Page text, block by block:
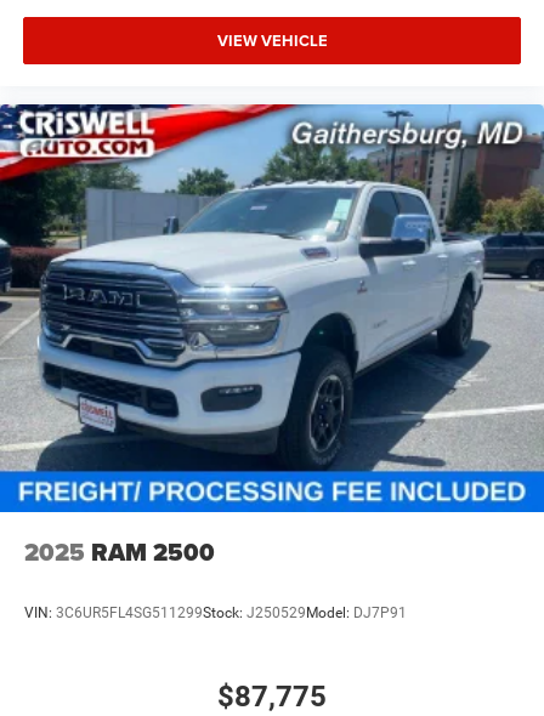
VIEW VEHICLE
2025 RAM 2500
VIN: 3C6UR5FL4SG511299Stock: J250529Model: DJ7P91
$87,775